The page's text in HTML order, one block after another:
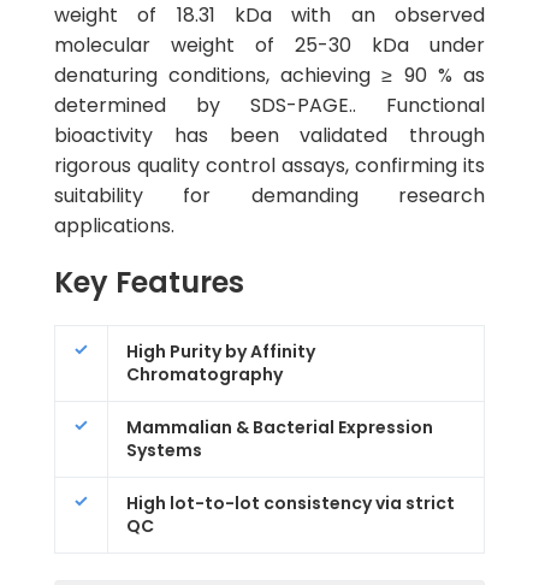
weight of 18.31 kDa with an observed
molecular weight of 25-30 kDa under
denaturing conditions, achieving ≥ 90 % as
determined by SDS-PAGE.. Functional
bioactivity has been validated through
rigorous quality control assays, confirming its
suitability for demanding research
applications.
Key Features
High Purity by Affinity
Chromatography
Mammalian & Bacterial Expression
Systems
High lot-to-lot consistency via strict
QC